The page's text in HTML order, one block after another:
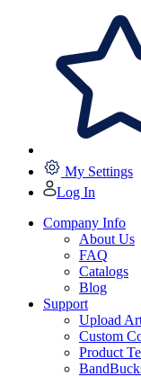
My Settings
Log In
Company Info
About Us
FAQ
Catalogs
Blog
Support
Upload
Custom
Product